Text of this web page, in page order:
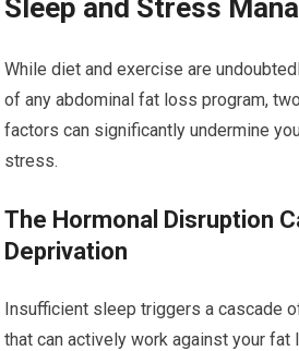
Sleep and Stress
While diet and exercise are
of any abdominal fat loss program,
factors can significantly undermine
stress.
The Hormonal Disruption
Deprivation
Insufficient sleep triggers a cascade
that can actively work against your fat